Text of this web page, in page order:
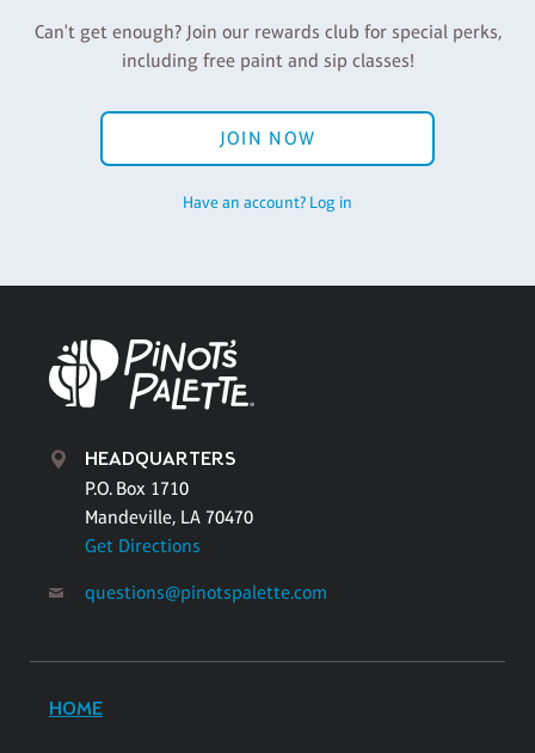
Can't get enough? Join our rewards club for special perks,
including free paint and sip classes!
JOIN NOW
Have an account? Log in
HEADQUARTERS
P.O. Box 1710
Mandeville, LA 70470
Get Directions
questions@pinotspalette.com
HOME